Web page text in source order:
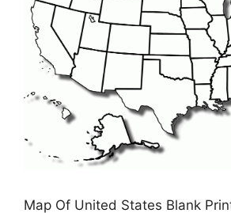
Map Of United States Blank